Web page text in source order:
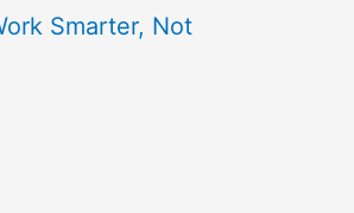
Smarter, Not